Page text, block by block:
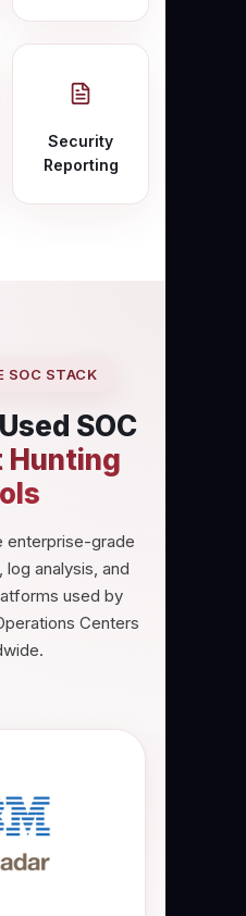
Security
Reporting
SOC STACK
SOC
Hunting
enterprise-grade
log analysis, and
used by
Centers
QRadar SIEM
SOC monitoring,
correlation, log
threat detection,